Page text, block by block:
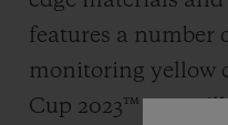
features a number
monitoring yellow
Cup 2023™ app